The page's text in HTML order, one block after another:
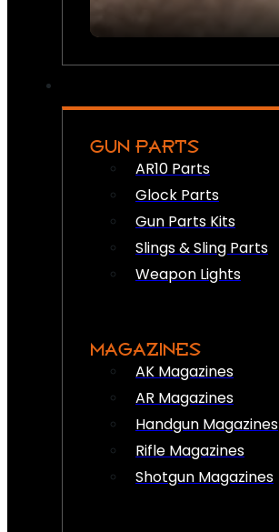
GUN PARTS
AR10 Parts
Glock Parts
Gun Parts Kits
Slings & Sling Parts
Weapon Lights
MAGAZINES
AK Magazines
AR Magazines
Handgun Magazines
Rifle Magazines
Shotgun Magazines